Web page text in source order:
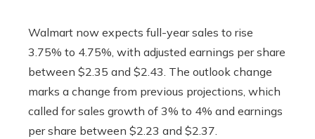
Walmart now expects full-year sales to rise
3.75% to 4.75%, with adjusted earnings per share
between $2.35 and $2.43. The outlook change
marks a change from previous projections, which
called for sales growth of 3% to 4% and earnings
per share between $2.23 and $2.37.